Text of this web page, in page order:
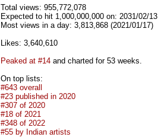
Total views: 955,772,078
Expected to hit 1,000,000,000 on: 2031/02/13
Most views in a day: 3,813,868 (2021/01/17)
Likes: 3,640,610
Peaked at #14 and charted for 53 weeks.
On top lists:
#643 overall
#23 published in 2020
#307 of 2020
#18 of 2021
#348 of 2022
#55 by Indian artists